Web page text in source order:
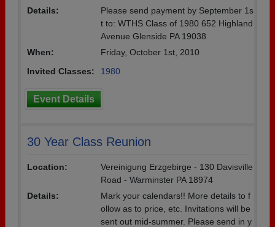
Details:
Please send payment by September 1s
t to: WTHS Class of 1980 652 Highland
Avenue Glenside PA 19038
When:
Friday, October 1st, 2010
Invited Classes:
1980
Event Details
30 Year Class Reunion
Location:
Vereinigung Erzgebirge - 130 Davisville
Road - Warminster PA 18974
Details:
Mark your calendars!! More details to f
ollow as to price, etc. Invitations will be
sent out mid-summer. Please send in y